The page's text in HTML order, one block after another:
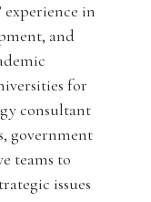
experience in
and
for
consultant
government
teams to
issues